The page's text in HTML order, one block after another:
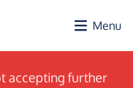
Menu
accepting further